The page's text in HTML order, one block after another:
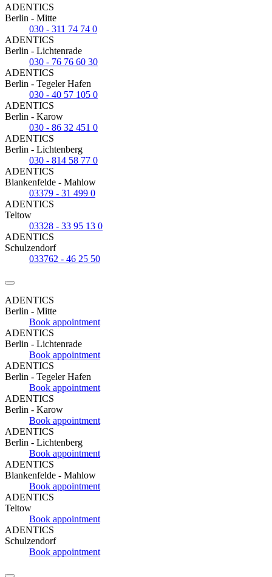
ADENTICS
Berlin - Mitte
030 - 311 74 74 0
ADENTICS
Berlin - Lichtenrade
030 - 76 76 60 30
ADENTICS
Berlin - Tegeler Hafen
030 - 40 57 105 0
ADENTICS
Berlin - Karow
030 - 86 32 451 0
ADENTICS
Berlin - Lichtenberg
030 - 814 58 77 0
ADENTICS
Blankenfelde - Mahlow
03379 - 31 499 0
ADENTICS
Teltow
03328 - 33 95 13 0
ADENTICS
Schulzendorf
033762 - 46 25 50
ADENTICS
Berlin - Mitte
Book appointment
ADENTICS
Berlin - Lichtenrade
Book appointment
ADENTICS
Berlin - Tegeler Hafen
Book appointment
ADENTICS
Berlin - Karow
Book appointment
ADENTICS
Berlin - Lichtenberg
Book appointment
ADENTICS
Blankenfelde - Mahlow
Book appointment
ADENTICS
Teltow
Book appointment
ADENTICS
Schulzendorf
Book appointment